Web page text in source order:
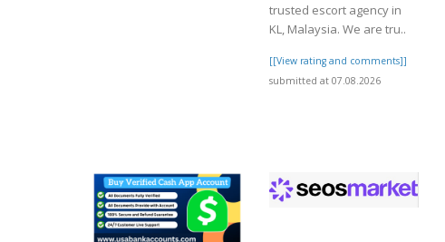
trusted escort agency in
KL, Malaysia. We are tru..
[[View rating and comments]]
submitted at 07.08.2026